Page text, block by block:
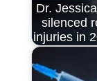
Dr.
silenced
injuries in